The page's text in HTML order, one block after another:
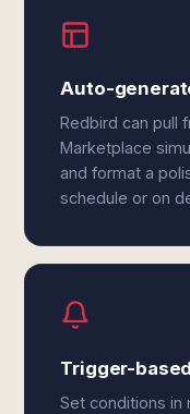
Auto-
Redbird can pull
Marketplace
and format a
schedule or on
Trigger-
Set conditions in